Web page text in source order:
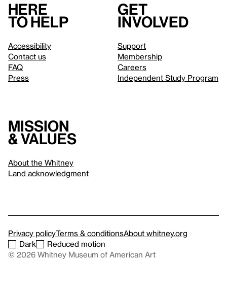
Here
to help
Accessibility
Contact us
FAQ
Press
Get
involved
Support
Membership
Careers
Independent Study Program
Mission
& values
About the Whitney
Land acknowledgment
Privacy policyTerms & conditionsAbout whitney.org
Dark
Reduced motion
© 2026 Whitney Museum of American Art